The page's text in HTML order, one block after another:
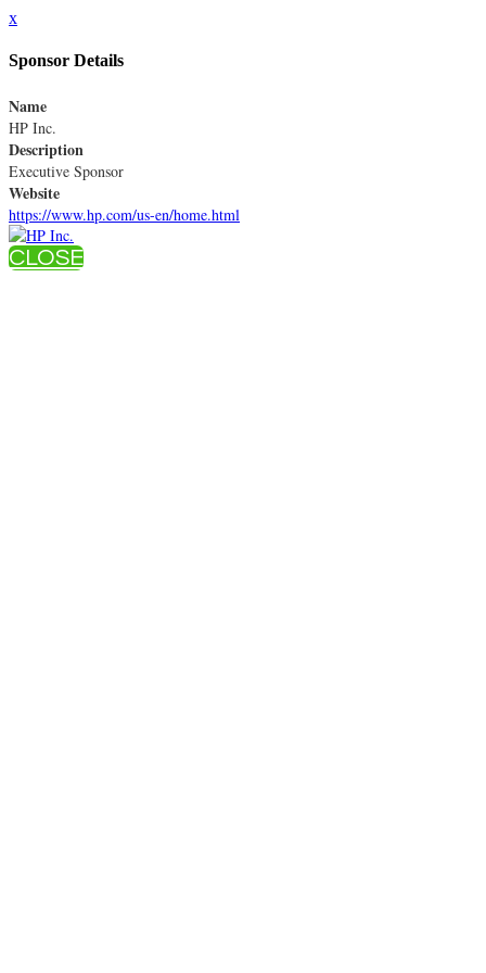
x
Sponsor Details
Name
HP Inc.
Description
Executive Sponsor
Website
https://www.hp.com/us-en/home.html
CLOSE